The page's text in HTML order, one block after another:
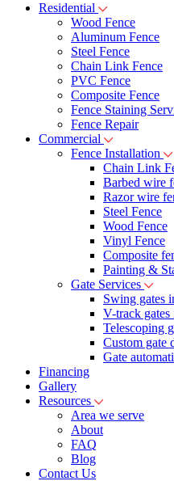
Residential
Wood Fence
Aluminum Fence
Steel Fence
Chain Link Fence
PVC Fence
Composite Fence
Fence Staining
Fence Repair
Commercial
Fence Installation
Chain Link
Barbed wire
Razor wire
Steel Fence
Wood Fence
Vinyl Fence
Composite
Painting &
Gate Services
Swing gates
V-track gates
Telescoping
Custom gate
Gate
Financing
Gallery
Resources
Area we serve
About
FAQ
Blog
Contact Us